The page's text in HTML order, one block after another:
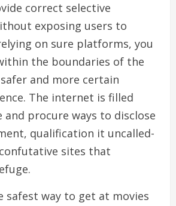
correct selective
exposing users to
on sure platforms, you
the boundaries of the
and more certain
The internet is filled
procure ways to disclose
qualification it uncalled-
sites that
safest way to get at movies